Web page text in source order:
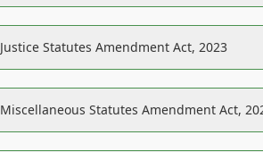
Justice Statutes Amendment Act, 2023
Miscellaneous Statutes Amendment Act,